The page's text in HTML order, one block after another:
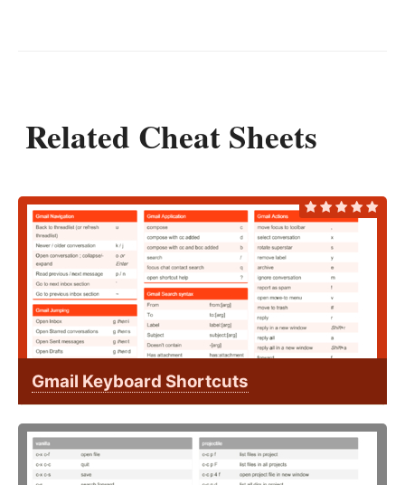
Related Cheat Sheets
Gmail Keyboard Shortcuts